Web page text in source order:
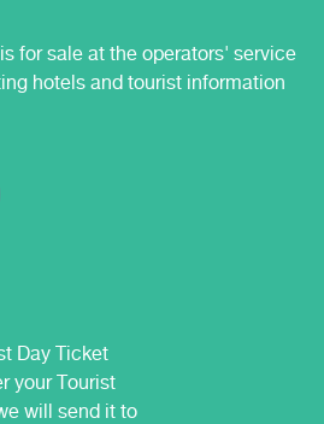
for sale at the operators' service
hotels and tourist information
Day Ticket
your Tourist
will send it to